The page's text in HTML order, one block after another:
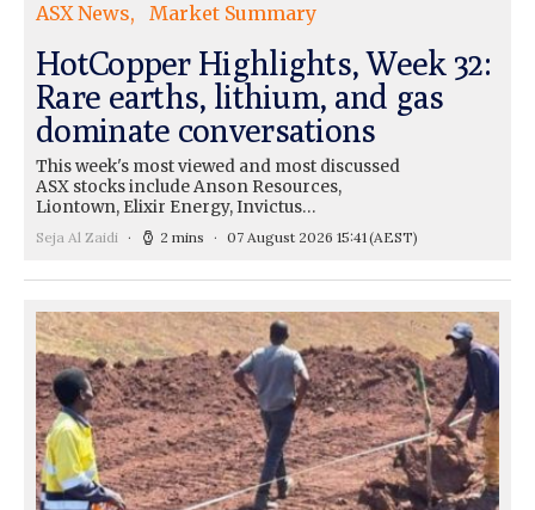
ASX News Market Summary
HotCopper Highlights, Week 32:
Rare earths, lithium, and gas
dominate conversations
This week's most viewed and most discussed
ASX stocks include Anson Resources,
Liontown, Elixir Energy, Invictus…
Seja Al Zaidi 2 mins 07 August 2026 15:41(AEST)